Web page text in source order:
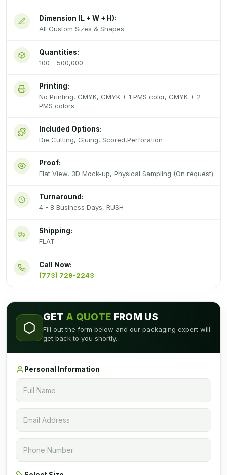
Dimension (L + W + H):
All Custom Sizes & Shapes
Quantities:
100 - 500,000
Printing:
No Printing, CMYK, CMYK + 1 PMS color, CMYK + 2
PMS colors
Included Options:
Die Cutting, Gluing, Scored,Perforation
Proof:
Flat View, 3D Mock-up, Physical Sampling (On request)
Turnaround:
4 - 8 Business Days, RUSH
Shipping:
FLAT
Call Now:
(773) 729-2243
GET A QUOTE FROM US
Fill out the form below and our packaging expert will
get back to you shortly.
Personal Information